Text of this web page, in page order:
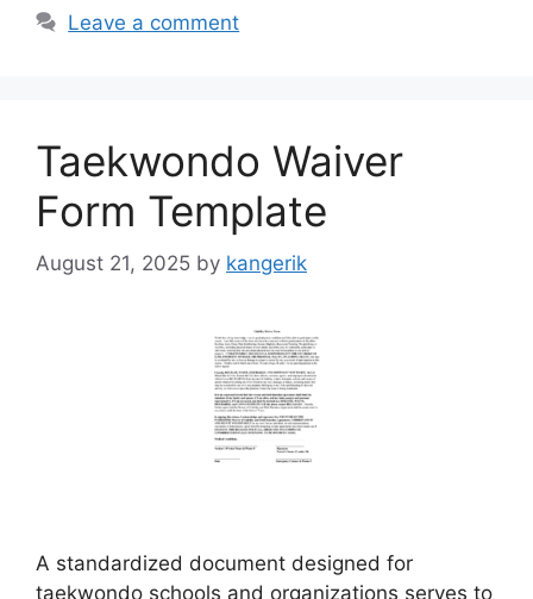
Leave a comment
Taekwondo Waiver
Form Template
August 21, 2025 by kangerik
A standardized document designed for
taekwondo schools and organizations serves to